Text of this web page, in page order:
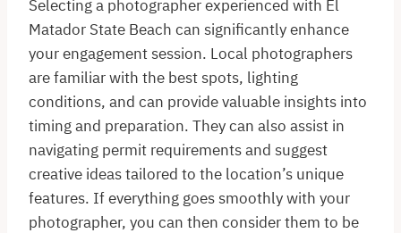
Selecting a photographer experienced with El
Matador State Beach can significantly enhance
your engagement session. Local photographers
are familiar with the best spots, lighting
conditions, and can provide valuable insights into
timing and preparation. They can also assist in
navigating permit requirements and suggest
creative ideas tailored to the location’s unique
features. If everything goes smoothly with your
photographer, you can then consider them to be